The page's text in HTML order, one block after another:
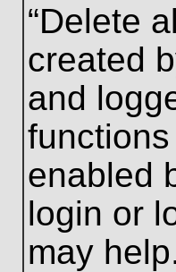
“Delete
created
and
enabled
login or
may